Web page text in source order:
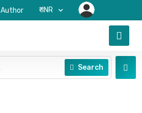
₹-INR
Search